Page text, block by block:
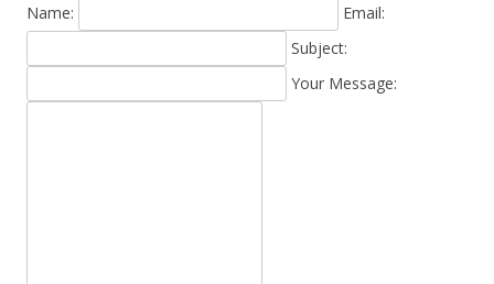
Name:
Email:
Subject:
Your Message: